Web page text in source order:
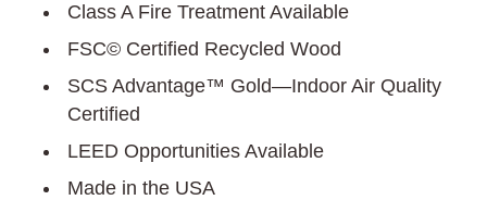
Class A Fire Treatment Available
FSC© Certified Recycled Wood
SCS Advantage™ Gold—Indoor Air Quality
Certified
LEED Opportunities Available
Made in the USA